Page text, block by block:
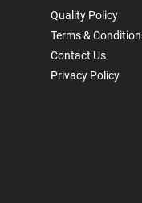
Quality Policy
Terms &
Contact Us
Privacy Policy